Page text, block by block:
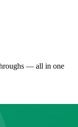
— all in one